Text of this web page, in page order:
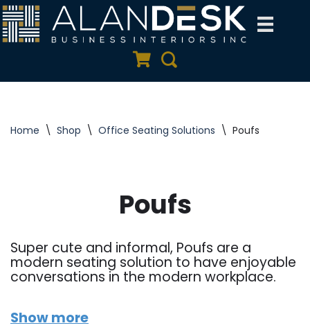
Skip
Quote Cart
Search
Home \ Shop \ Office Seating Solutions \ Poufs
Poufs
Super cute and informal, Poufs are a
modern seating solution to have enjoyable
conversations in the modern workplace.
Show more